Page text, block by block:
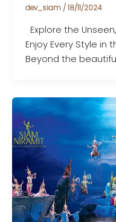
dev_siam/18/11/2024
Explore the
Enjoy Every Style in
Beyond the